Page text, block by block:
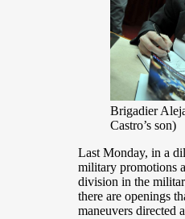
Brigadier
Castro’s son)
Last Monday, in a
military promotions
division in the
there are openings
maneuvers directed